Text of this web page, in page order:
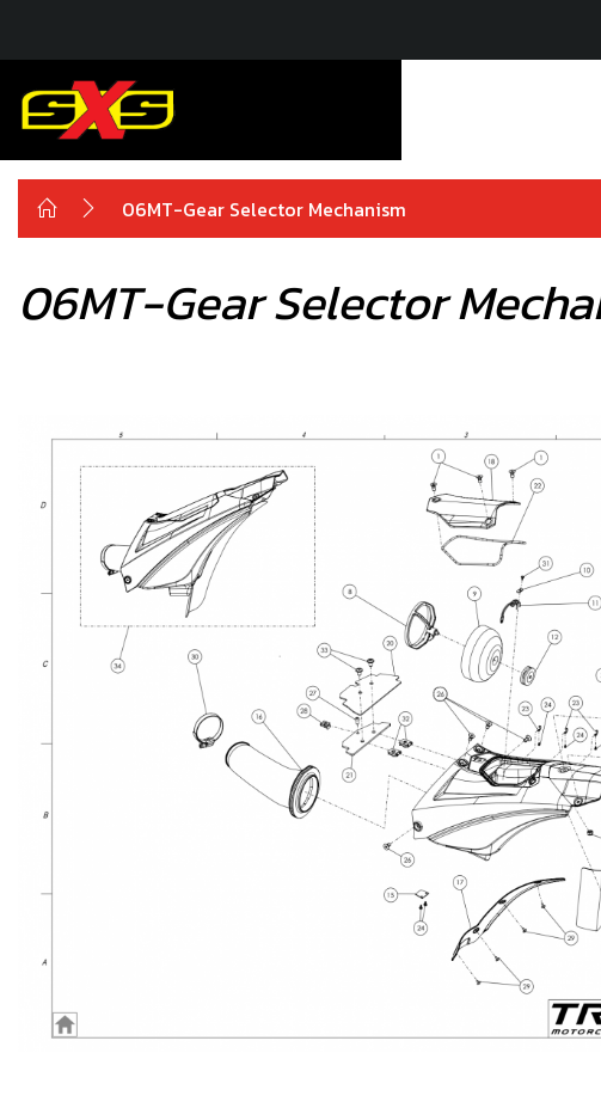
06MT-Gear Selector Mechanism
06MT-Gear Selector